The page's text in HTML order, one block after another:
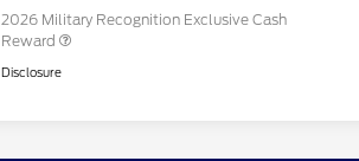
2026 Military Recognition Exclusive Cash
Reward
Disclosure